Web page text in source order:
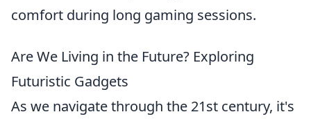
comfort during long gaming sessions.
Are We Living in the Future? Exploring
Futuristic Gadgets
As we navigate through the 21st century, it's